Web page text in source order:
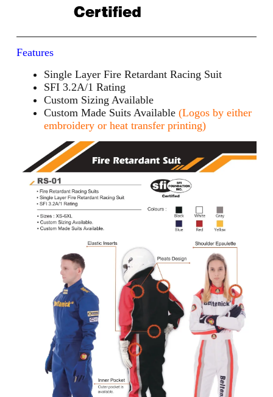
Features
Single Layer Fire Retardant Racing Suit
SFI 3.2A/1 Rating
Custom Sizing Available
Custom Made Suits Available (Logos by either
embroidery or heat transfer printing)